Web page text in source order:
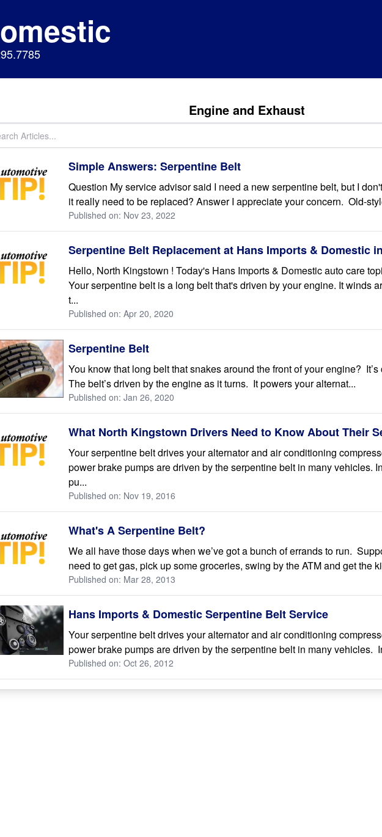
Engine and Exhaust
Simple Answers: Serpentine Belt
Question My service advisor said I need a new serpentine belt, but I
it really need to be replaced? Answer I appreciate your concern. Old-
Published on: Nov 23, 2022
Serpentine Belt Replacement at Hans Imports & Domestic
Hello, North Kingstown ! Today's Hans Imports & Domestic auto care
Your serpentine belt is a long belt that's driven by your engine. It winds
t...
Published on: Apr 20, 2020
Serpentine Belt
You know that long belt that snakes around the front of your engine?
The belt’s driven by the engine as it turns. It powers your alternat...
Published on: Jan 26, 2020
What North Kingstown Drivers Need to Know About Their
Your serpentine belt drives your alternator and air conditioning
power brake pumps are driven by the serpentine belt in many vehicles.
pu...
Published on: Nov 19, 2016
What's A Serpentine Belt?
We all have those days when we’ve got a bunch of errands to run.
need to get gas, pick up some groceries, swing by the ATM and get the
Published on: Mar 28, 2013
Hans Imports & Domestic Serpentine Belt Service
Your serpentine belt drives your alternator and air conditioning
power brake pumps are driven by the serpentine belt in many vehicles.
Published on: Oct 26, 2012